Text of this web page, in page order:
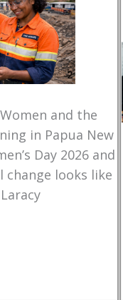
Women and the
in Papua New
Day 2026 and
looks like